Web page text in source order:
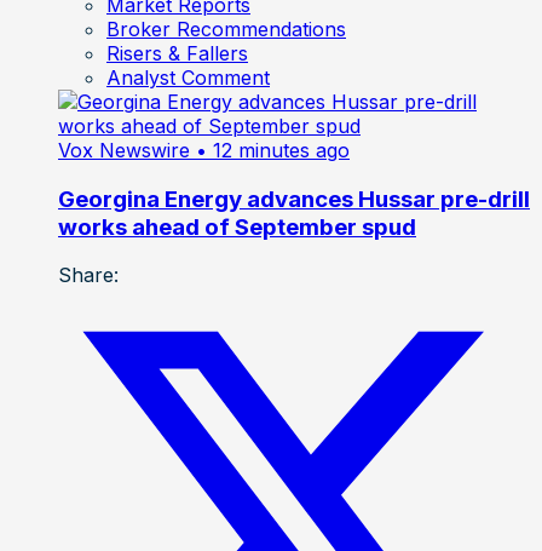
Broker Recommendations
Risers & Fallers
Analyst Comment
Vox Newswire • 12 minutes ago
Georgina Energy advances Hussar pre-drill
works ahead of September spud
Share: